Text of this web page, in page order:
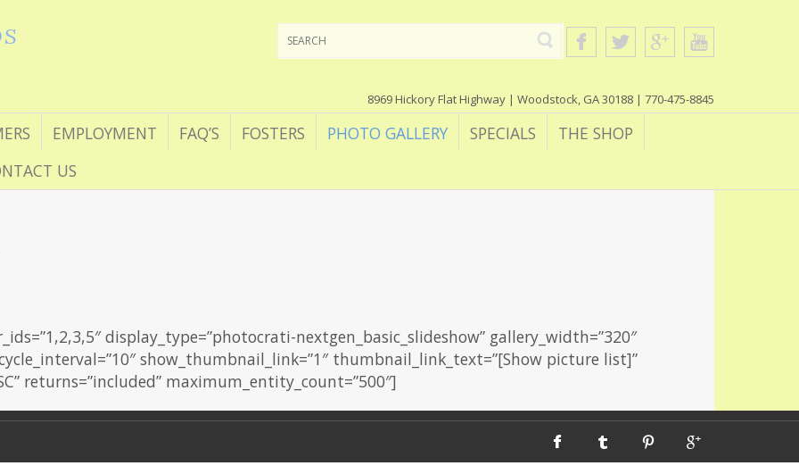
8969 Hickory Flat Highway | Woodstock, GA 30188 | 770-475-8845
EMPLOYMENT FAQ’S FOSTERS PHOTO GALLERY SPECIALS
THE SHOP
US
display_type=”photocrati-nextgen_basic_slideshow” gallery_width=”320″
show_thumbnail_link=”1″ thumbnail_link_text=”[Show picture list]”
returns=”included” maximum_entity_count=”500″]